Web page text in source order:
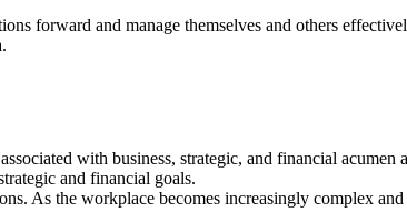
forward and manage themselves and others
with business, strategic, and financial acumen
and financial goals.
As the workplace becomes increasingly complex